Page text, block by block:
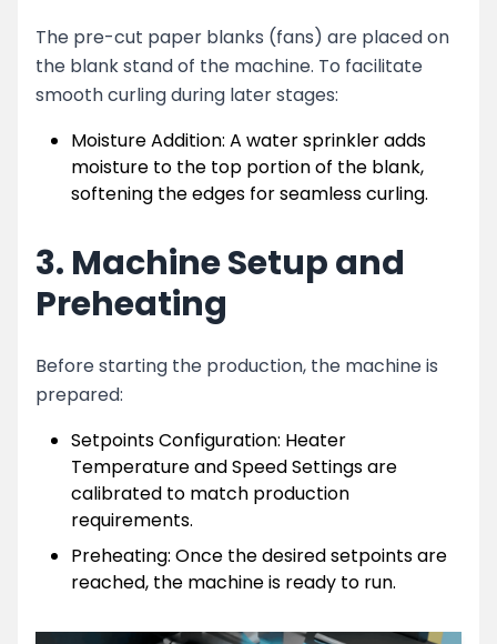
The pre-cut paper blanks (fans) are placed on
the blank stand of the machine. To facilitate
smooth curling during later stages:
Moisture Addition: A water sprinkler adds
moisture to the top portion of the blank,
softening the edges for seamless curling.
3. Machine Setup and
Preheating
Before starting the production, the machine is
prepared:
Setpoints Configuration: Heater
Temperature and Speed Settings are
calibrated to match production
requirements.
Preheating: Once the desired setpoints are
reached, the machine is ready to run.